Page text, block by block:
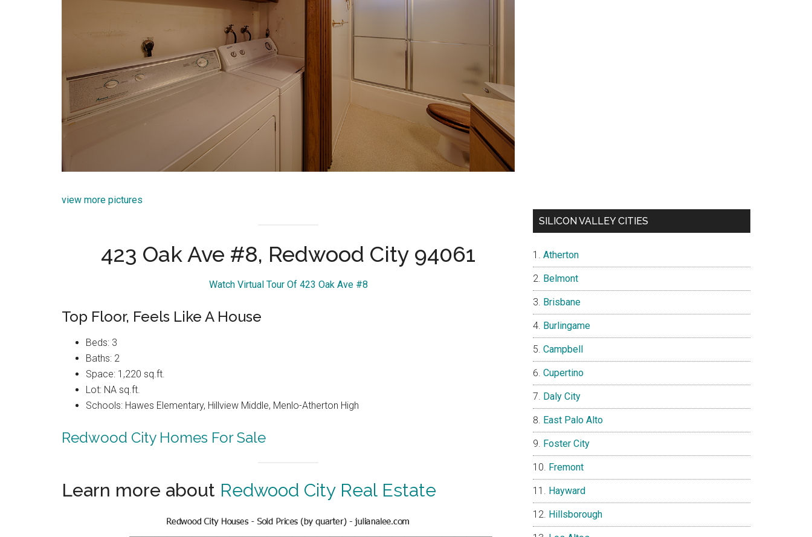
view more pictures
423 Oak Ave #8, Redwood City 94061
Watch Virtual Tour Of 423 Oak Ave #8
Top Floor, Feels Like A House
Beds: 3
Baths: 2
Space: 1,220 sq.ft.
Lot: NA sq.ft.
Schools: Hawes Elementary, Hillview Middle, Menlo-Atherton High
Redwood City Homes For Sale
Learn more about Redwood City Real Estate
SILICON VALLEY CITIES
Atherton
Belmont
Brisbane
Burlingame
Campbell
Cupertino
Daly City
East Palo Alto
Foster City
Fremont
Hayward
Hillsborough